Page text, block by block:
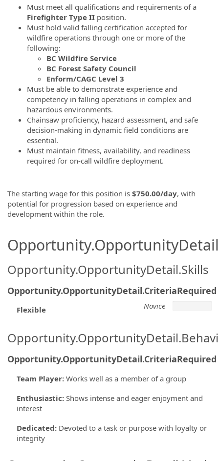
Must meet all qualifications and requirements of a
Firefighter Type II position.
Must hold valid falling certification accepted for
wildfire operations through one or more of the
following:
BC Wildfire Service
BC Forest Safety Council
Enform/CAGC Level 3
Must be able to demonstrate experience and
competency in falling operations in complex and
hazardous environments.
Chainsaw proficiency, hazard assessment, and safe
decision-making in dynamic field conditions are
essential.
Must maintain fitness, availability, and readiness
required for on-call wildfire deployment.
The starting wage for this position is $750.00/day, with
potential for progression based on experience and
development within the role.
Opportunity.OpportunityDetail.Skills
Opportunity.OpportunityDetail.CriteriaRequired
Flexible Novice
Opportunity.OpportunityDetail.CriteriaRequired
Team Player: Works well as a member of a group
Enthusiastic: Shows intense and eager enjoyment and
interest
Dedicated: Devoted to a task or purpose with loyalty or
integrity